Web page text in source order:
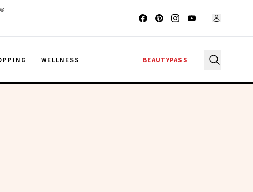
WELLNESS BEAUTYPASS